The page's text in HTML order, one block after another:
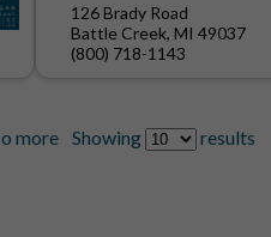
126 Brady Road
Battle Creek, MI 49037
(800) 718-1143
more Showing results